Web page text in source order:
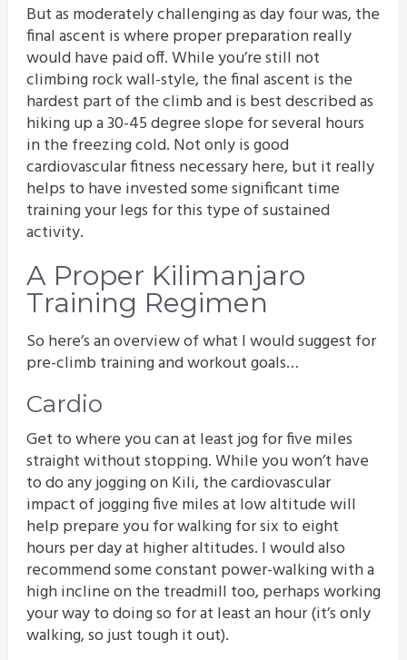
But as moderately challenging as day four was, the
final ascent is where proper preparation really
would have paid off. While you’re still not
climbing rock wall-style, the final ascent is the
hardest part of the climb and is best described as
hiking up a 30-45 degree slope for several hours
in the freezing cold. Not only is good
cardiovascular fitness necessary here, but it really
helps to have invested some significant time
training your legs for this type of sustained
activity.
A Proper Kilimanjaro
Training Regimen
So here’s an overview of what I would suggest for
pre-climb training and workout goals…
Cardio
Get to where you can at least jog for five miles
straight without stopping. While you won’t have
to do any jogging on Kili, the cardiovascular
impact of jogging five miles at low altitude will
help prepare you for walking for six to eight
hours per day at higher altitudes. I would also
recommend some constant power-walking with a
high incline on the treadmill too, perhaps working
your way to doing so for at least an hour (it’s only
walking, so just tough it out).